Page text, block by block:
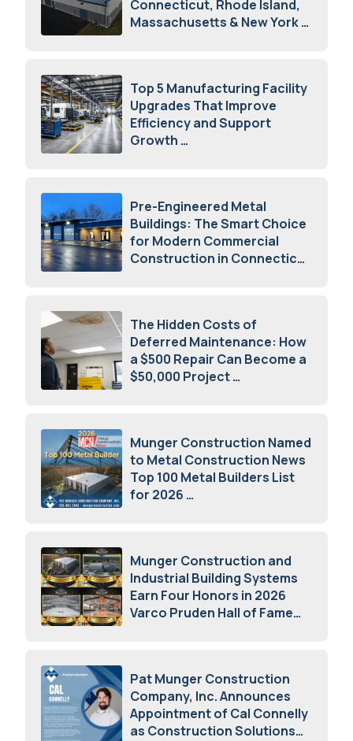
Connecticut, Rhode Island,
Massachusetts & New York
Top 5 Manufacturing Facility
Upgrades That Improve
Efficiency and Support
Growth
Pre-Engineered Metal
Buildings: The Smart Choice
for Modern Commercial
Construction in Connecticut
The Hidden Costs of
Deferred Maintenance: How
a $500 Repair Can Become a
$50,000 Project
Munger Construction Named
to Metal Construction News
Top 100 Metal Builders List
for 2026
Munger Construction and
Industrial Building Systems
Earn Four Honors in 2026
Varco Pruden Hall of Fame
Pat Munger Construction
Company, Inc. Announces
Appointment of Cal Connelly
as Construction Solutions